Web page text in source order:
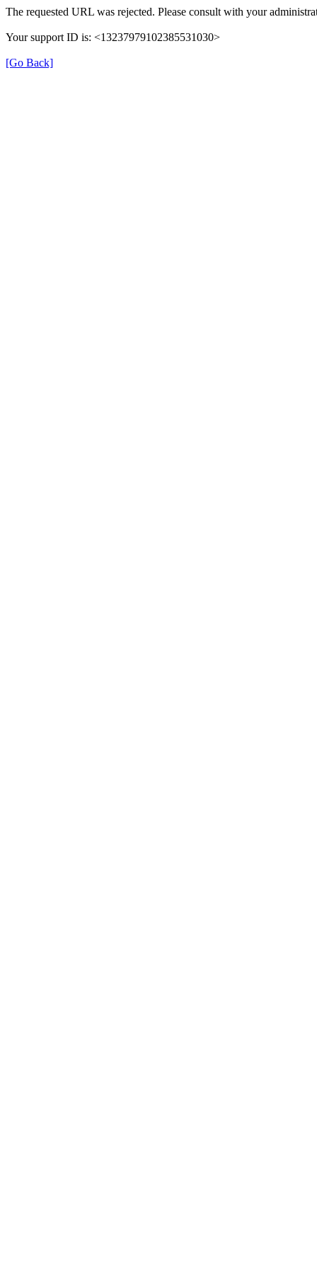
The requested URL was rejected. Please consult with your
Your support ID is: <13237979102385531030>
[Go Back]